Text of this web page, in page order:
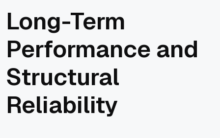
Long-Term
Performance and
Structural
Reliability